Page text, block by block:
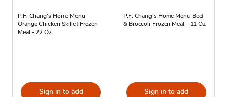
P.F. Chang's Home Menu
Orange Chicken Skillet Frozen
Meal - 22 Oz
Sign in to add
P.F. Chang's Home Menu Beef
& Broccoli Frozen Meal - 11 Oz
Sign in to add